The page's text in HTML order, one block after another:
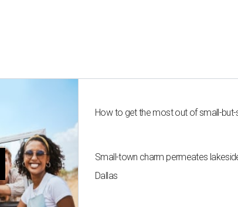
How to get the most out of small-
Small-town charm permeates
Dallas